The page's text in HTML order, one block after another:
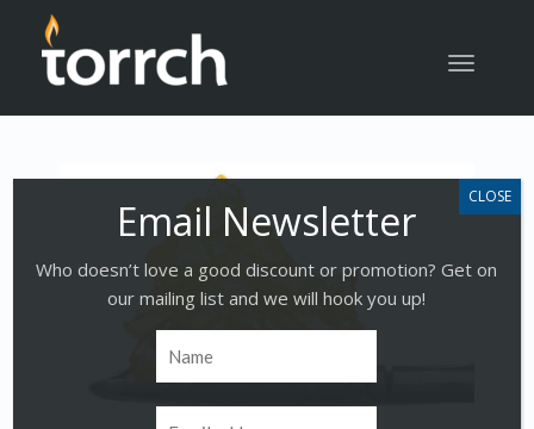
Toggle
Who doesn’t love a good discount or promotion? Get on
our mailing list and we will hook you up!